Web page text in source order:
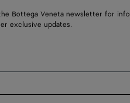
Bottega Veneta newsletter for
exclusive updates.